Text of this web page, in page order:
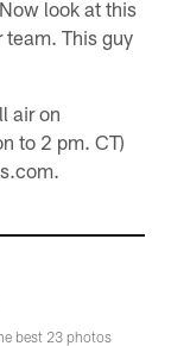
look at this
team. This guy
air on
to 2 pm. CT)
best 23 photos